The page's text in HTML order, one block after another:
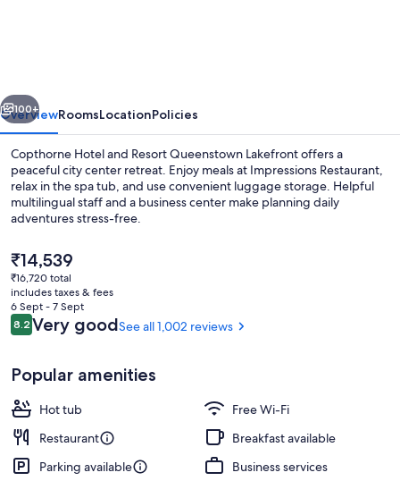
Lakefront
Next
100+
OverviewRoomsLocationPolicies
Copthorne Hotel and Resort Queenstown Lakefront offers a
peaceful city center retreat. Enjoy meals at Impressions Restaurant,
relax in the spa tub, and use convenient luggage storage. Helpful
multilingual staff and a business center make planning daily
adventures stress-free.
The
current
price
is
₹14,539
₹14,539
₹16,720 total
includes taxes & fees
6 Sept - 7 Sept
Reviews
8.28.2 out of 10
Very goodSee all 1,002 reviews
Popular amenities
Hot tub
Free Wi-Fi
Restaurant
Breakfast available
Parking available
Business services